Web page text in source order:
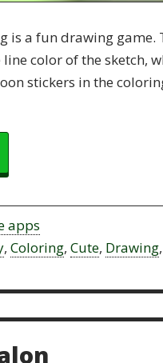
is a fun drawing
line color of the sketch,
stickers in the
apps
, Coloring, Cute, Drawing,